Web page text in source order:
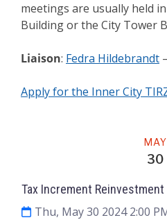
meetings are usually held
Building or the City Tower
Liaison: Fedra Hildebrandt –
Apply for the Inner City
MAY
30
Tax Increment
Thu, May 30 2024 2:00